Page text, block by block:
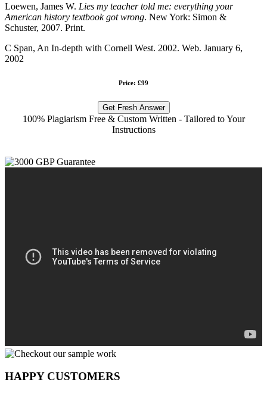
Loewen, James W. Lies my teacher told me: everything your
American history textbook got wrong. New York: Simon &
Schuster, 2007. Print.
C Span, An In-depth with Cornell West. 2002. Web. January 6,
2002
Price: £99
Get Fresh Answer
100% Plagiarism Free & Custom Written - Tailored to Your
Instructions
HAPPY CUSTOMERS